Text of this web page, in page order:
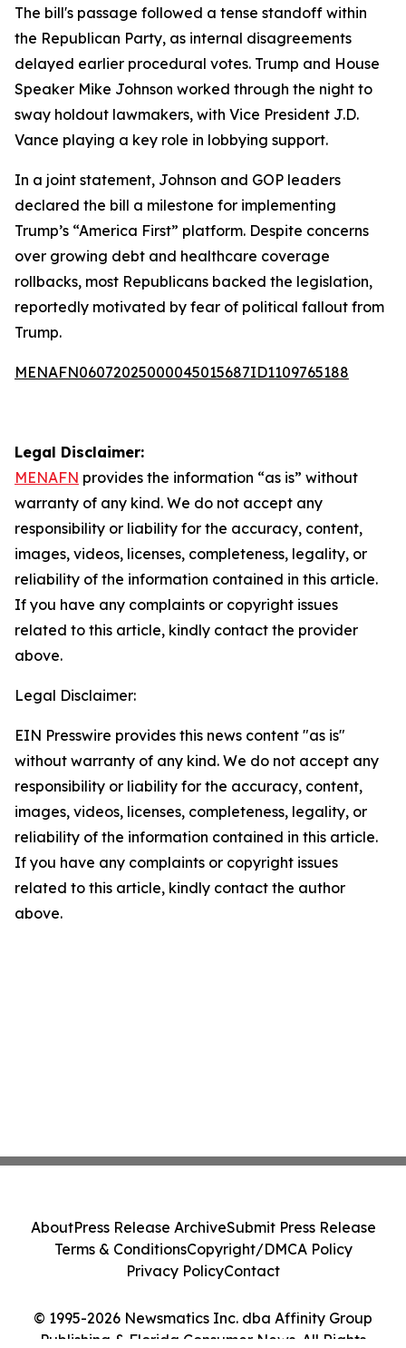
The bill's passage followed a tense standoff within
the Republican Party, as internal disagreements
delayed earlier procedural votes. Trump and House
Speaker Mike Johnson worked through the night to
sway holdout lawmakers, with Vice President J.D.
Vance playing a key role in lobbying support.
In a joint statement, Johnson and GOP leaders
declared the bill a milestone for implementing
Trump’s “America First” platform. Despite concerns
over growing debt and healthcare coverage
rollbacks, most Republicans backed the legislation,
reportedly motivated by fear of political fallout from
Trump.
MENAFN06072025000045015687ID1109765188
Legal Disclaimer:
MENAFN provides the information “as is” without
warranty of any kind. We do not accept any
responsibility or liability for the accuracy, content,
images, videos, licenses, completeness, legality, or
reliability of the information contained in this article.
If you have any complaints or copyright issues
related to this article, kindly contact the provider
above.
Legal Disclaimer:
EIN Presswire provides this news content "as is"
without warranty of any kind. We do not accept any
responsibility or liability for the accuracy, content,
images, videos, licenses, completeness, legality, or
reliability of the information contained in this article.
If you have any complaints or copyright issues
related to this article, kindly contact the author
above.
© 1995-2026 Newsmatics Inc. dba Affinity Group
Publishing & Florida Consumer News. All Rights
AboutPress Release ArchiveSubmit Press Release
Terms & ConditionsCopyright/DMCA Policy
Privacy PolicyContact